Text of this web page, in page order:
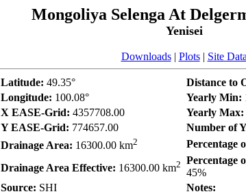
Mongoliya Selenga At
Yenisei
Downloads| Plots| Site Data
Latitude: 49.35° Distance to
Longitude: 100.08° Yearly Min:
X EASE-Grid: 4357708.00 Yearly Max:
Y EASE-Grid: 774657.00 Number of
Drainage Area: 16300.00 km2 Percentage
Drainage Area Effective: 16300.00 km2 Percentage
45%
Source: SHI
Notes: